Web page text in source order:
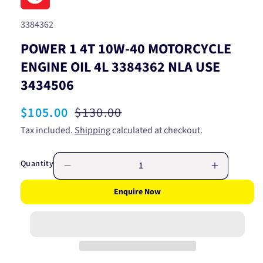
SKU:
3384362
POWER 1 4T 10W-40 MOTORCYCLE
ENGINE OIL 4L 3384362 NLA USE
3434506
Sale
price
$105.00 Regular
price
$130.00
Tax included. Shippingcalculated at checkout.
Quantity
quantity
POWER
10W-
Increase
quantity
POWER
Enquire Now